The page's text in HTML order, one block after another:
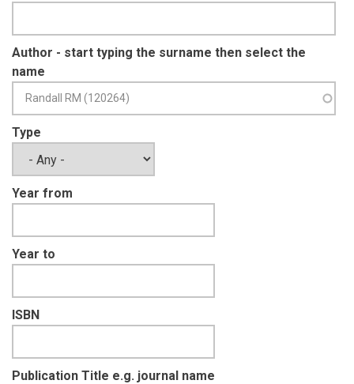
Author - start typing the surname then select the
name
Type
Year from
Year to
ISBN
Publication Title e.g. journal name